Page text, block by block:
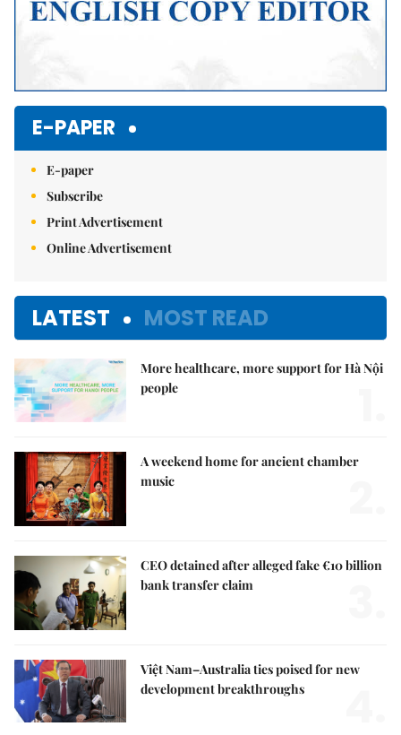
E-PAPER
E-paper
Subscribe
Print Advertisement
Online Advertisement
LATEST MOST READ
More healthcare, more support for Hà Nội
people
A weekend home for ancient chamber
music
CEO detained after alleged fake €10 billion
bank transfer claim
Việt Nam–Australia ties poised for new
development breakthroughs